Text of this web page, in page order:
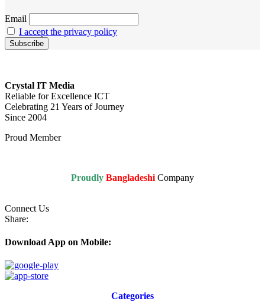
Email
I accept the privacy policy
Crystal IT Media
Reliable for Excellence ICT
Celebrating 21 Years of Journey
Since 2004
Proud Member
Proudly Bangladeshi Company
Connect Us
Share:
Download App on Mobile:
Categories